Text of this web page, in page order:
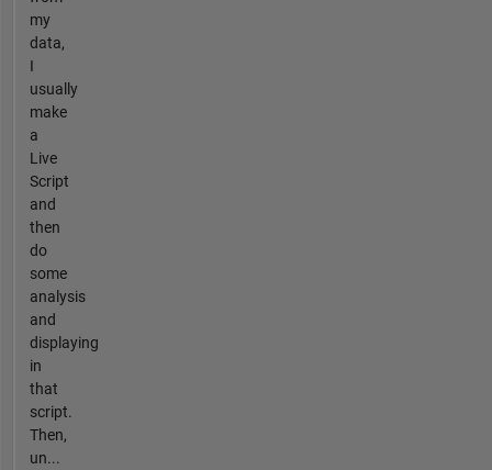
my
data,
I
usually
make
a
Live
Script
and
then
do
some
analysis
and
displaying
in
that
script.
Then,
un...